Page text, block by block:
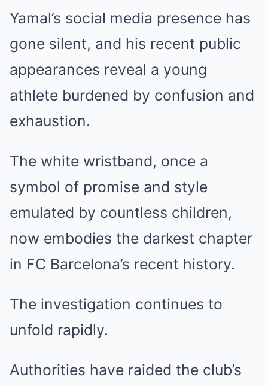
Yamal’s social media presence has
gone silent, and his recent public
appearances reveal a young
athlete burdened by confusion and
exhaustion.
The white wristband, once a
symbol of promise and style
emulated by countless children,
now embodies the darkest chapter
in FC Barcelona’s recent history.
The investigation continues to
unfold rapidly.
Authorities have raided the club’s